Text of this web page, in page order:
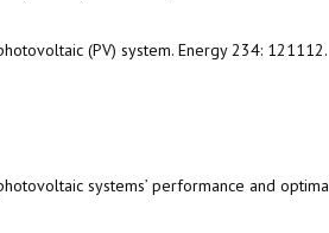
(PV) system. Energy 234: 121112.
systems’ performance and